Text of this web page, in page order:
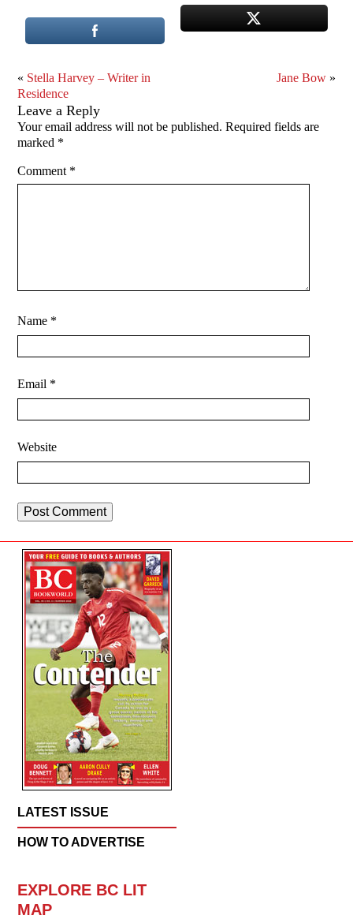
« Stella Harvey – Writer in
Residence
Jane Bow»
Leave a Reply
Your email address will not be published. Required fields are
marked *
Comment *
Name *
Email *
Website
LATEST ISSUE
HOW TO ADVERTISE
EXPLORE BC LIT
MAP